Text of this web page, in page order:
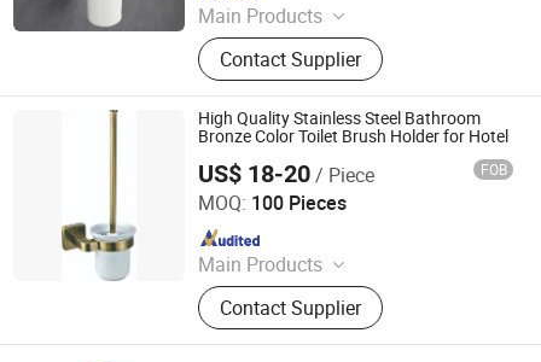
Main Products
Shower Hardware, Shower Hinge,
Shower Door Handle, Glass Handle,
Faucet Handle, Bathroom
Accessories, Towel Bar, Soap Basket,
Paper Holder, Glass Stablization Bar,
Windown Handle And Fitting
Contact Supplier
High Quality Stainless Steel Bathroom
Bronze Color Toilet Brush Holder for Hotel
US$ 18-20/ Piece FOB
MOQ: 100 Pieces
Main Products
Soap Dispenser, Paper Towel
Dispenser, Paper Holder, Bathroom
Grab Bar, Floor Drain, Handrail for
Contact Supplier
GUANGZHOU ATGET DECORATION & HARDWARE CO.,
Since 2021